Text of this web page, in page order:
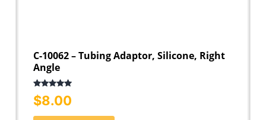
C-10062 – Tubing Adaptor, Silicone, Right
Angle
Rated 5.00
out of 5
$8.00